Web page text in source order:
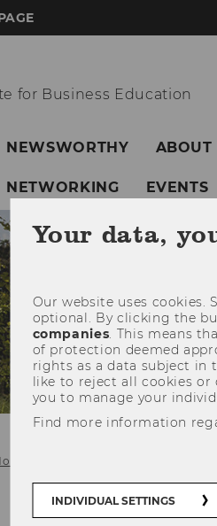
for Business Education
NEWSWORTHY ABOUT
NETWORKING EVENTS
Your data,
Our website uses
optional. By clicking the
companies. This means
of protection deemed
rights as a data subject in
like to reject all cookies or
you to manage your
Find more information
INDIVIDUAL SETTINGS